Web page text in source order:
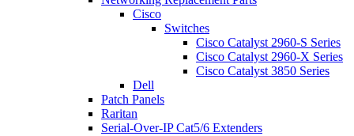
Cisco
Switches
Cisco Catalyst 2960-S Series
Cisco Catalyst 2960-X Series
Cisco Catalyst 3850 Series
Dell
Patch Panels
Raritan
Serial-Over-IP Cat5/6 Extenders